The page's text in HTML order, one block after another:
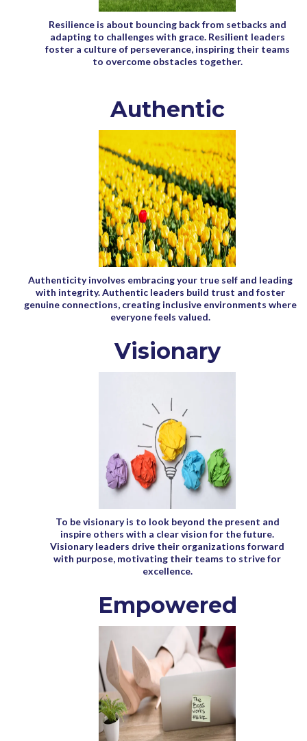
Resilience is about bouncing back from setbacks and
adapting to challenges with grace. Resilient leaders
foster a culture of perseverance, inspiring their teams
to overcome obstacles together.
Authentic
Authenticity involves embracing your true self and leading
with integrity. Authentic leaders build trust and foster
genuine connections, creating inclusive environments where
everyone feels valued.
Visionary
To be visionary is to look beyond the present and
inspire others with a clear vision for the future.
Visionary leaders drive their organizations forward
with purpose, motivating their teams to strive for
excellence.
Empowered